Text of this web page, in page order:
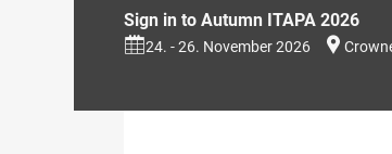
Sign in to Autumn ITAPA 2026
24. - 26. November 2026